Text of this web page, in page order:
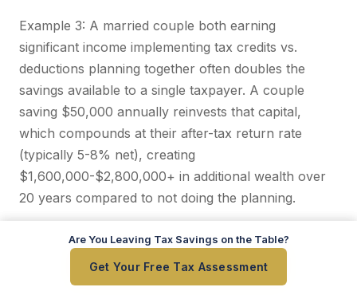
Are You Leaving Tax Savings on the Table?
Get Your Free Tax Assessment
Example 3: A married couple both earning
significant income implementing tax credits vs.
deductions planning together often doubles the
savings available to a single taxpayer. A couple
saving $50,000 annually reinvests that capital,
which compounds at their after-tax return rate
(typically 5-8% net), creating
$1,600,000-$2,800,000+ in additional wealth over
20 years compared to not doing the planning.
These aren't hypothetical numbers. These are
conservative estimates based on our actual client
Are You Leaving Tax Savings on the Table?
Get Your Free Tax Assessment